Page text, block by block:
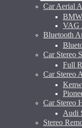
Car Aerial
VAG
Bluetooth
Car Stereo
Full
Car Stereo
Car Stereo
Audi
Stereo